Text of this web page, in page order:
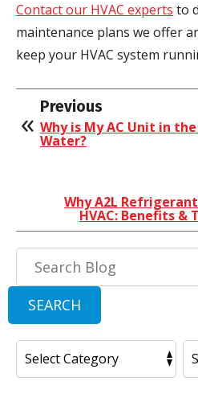
Contact our HVAC experts to
maintenance plans we offer
keep your HVAC system
Previous
Why is My AC Unit in
Water?
Why A2L
HVAC: Benefits
SEARCH